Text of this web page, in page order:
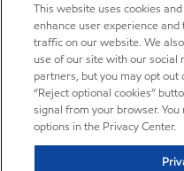
ExxonMobil Vietnam
Desktop Global
Americas
Europe
This website uses cookies
enhance user experience
traffic on our website. We
use of our site with our social
partners, but you may opt
“Reject optional cookies”
signal from your browser.
options in the Privacy Center.